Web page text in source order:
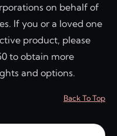
on behalf of
If you or a loved one
product, please
to obtain more
and options.
Back To Top